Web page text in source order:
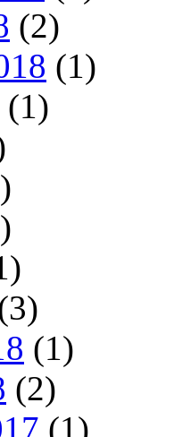
(2)
(1)
(1)
(1)
(2)
(1)